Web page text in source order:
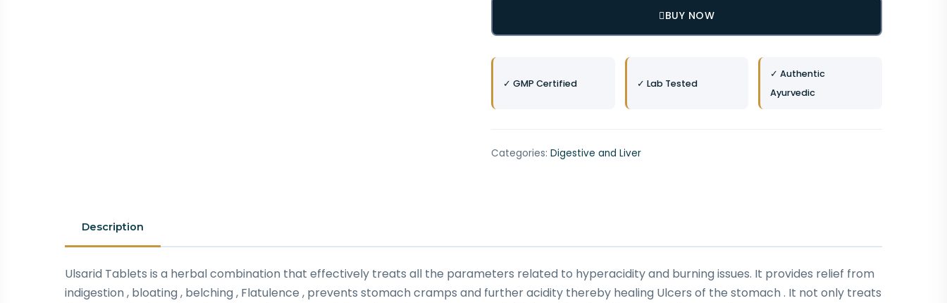
BUY NOW
✓ GMP Certified ✓ Lab Tested
✓ Authentic
Ayurvedic
Categories: Digestive and Liver
Description
Ulsarid Tablets is a herbal combination that effectively treats all the parameters related to hyperacidity and burning issues. It provides relief from
indigestion , bloating , belching , Flatulence , prevents stomach cramps and further acidity thereby healing Ulcers of the stomach . It not only treats